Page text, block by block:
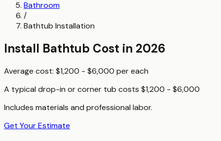
Bathroom
/
Bathtub Installation
Install Bathtub Cost in 2026
Average cost: $1,200 - $6,000 pereach
A typical drop-in or corner tub costs $1,200 - $6,000
Includes materials and professional labor.
Get Your Estimate